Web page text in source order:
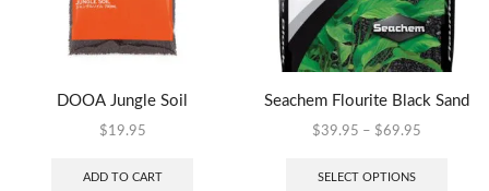
DOOA Jungle Soil
$19.95
ADD TO CART
Seachem Flourite Black Sand
$39.95 – $69.95
SELECT OPTIONS